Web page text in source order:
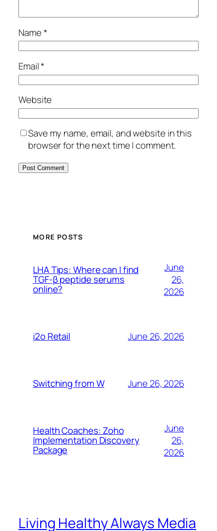
Name*
Email*
Website
Save my name, email, and website in this
browser for the next time I comment.
MORE POSTS
LHA Tips: Where can I find
TGF-β peptide serums
online?
June
26,
2026
i2o Retail June 26, 2026
Switching from W June 26, 2026
Health Coaches: Zoho
Implementation Discovery
Package
June
26,
2026
Living Healthy Always Media